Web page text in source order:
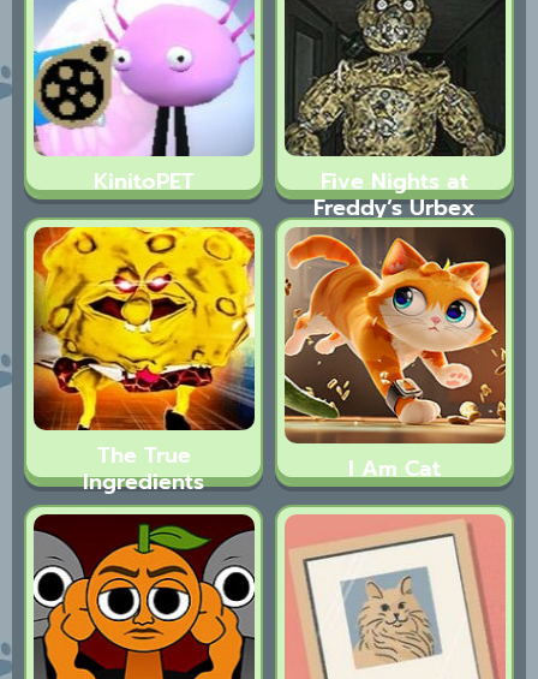
KinitoPET Five Nights at
Freddy’s Urbex
The True
Ingredients I Am Cat